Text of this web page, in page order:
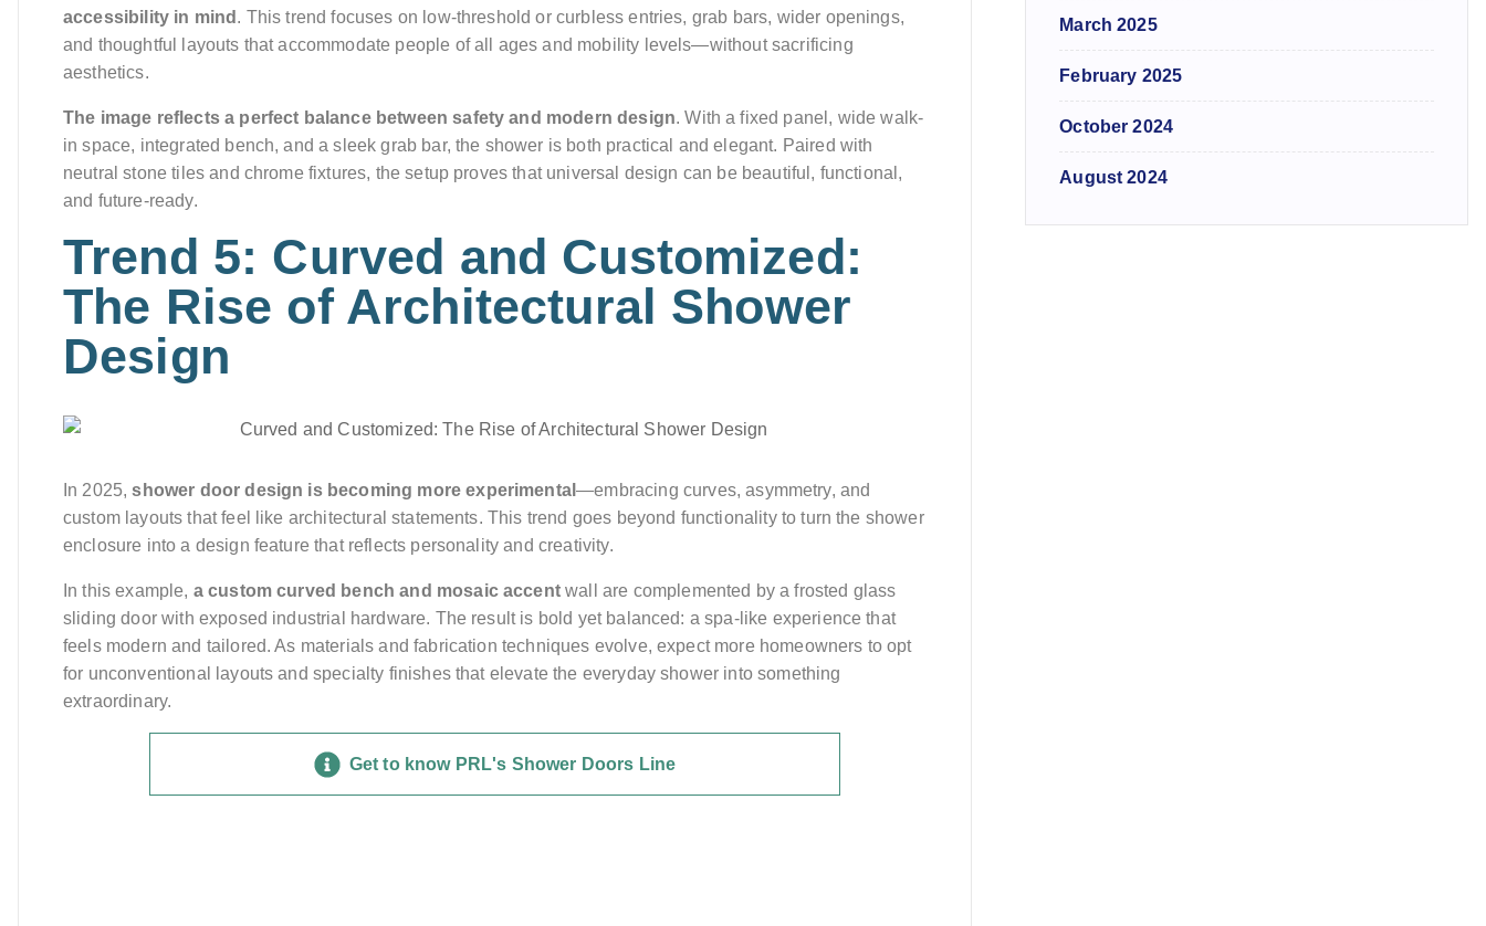
accessibility in mind . This trend focuses on low-threshold or curbless entries, grab bars, wider openings,
and thoughtful layouts that accommodate people of all ages and mobility levels—without sacrificing
aesthetics.
The image reflects a perfect balance between safety and modern design. With a fixed panel, wide walk-
in space, integrated bench, and a sleek grab bar, the shower is both practical and elegant. Paired with
neutral stone tiles and chrome fixtures, the setup proves that universal design can be beautiful, functional,
and future-ready.
Trend 5: Curved and Customized:
The Rise of Architectural Shower
Design
In 2025,shower door design is becoming more experimental—embracing curves, asymmetry, and
custom layouts that feel like architectural statements. This trend goes beyond functionality to turn the shower
enclosure into a design feature that reflects personality and creativity.
In this example, a custom curved bench and mosaic accentwall are complemented by a frosted glass
sliding door with exposed industrial hardware. The result is bold yet balanced: a spa-like experience that
feels modern and tailored. As materials and fabrication techniques evolve, expect more homeowners to opt
for unconventional layouts and specialty finishes that elevate the everyday shower into something
extraordinary.
Get to know PRL's Shower Doors Line
March 2025
February 2025
October 2024
August 2024